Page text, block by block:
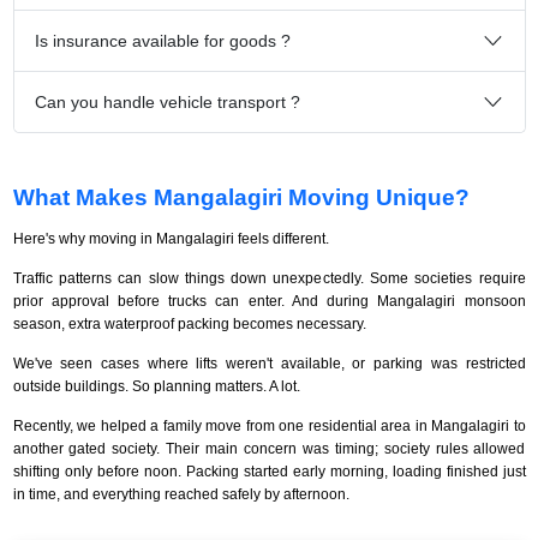
Is insurance available for goods ?
Can you handle vehicle transport ?
What Makes Mangalagiri Moving Unique?
Here's why moving in Mangalagiri feels different.
Traffic patterns can slow things down unexpectedly. Some societies require
prior approval before trucks can enter. And during Mangalagiri monsoon
season, extra waterproof packing becomes necessary.
We've seen cases where lifts weren't available, or parking was restricted
outside buildings. So planning matters. A lot.
Recently, we helped a family move from one residential area in Mangalagiri to
another gated society. Their main concern was timing; society rules allowed
shifting only before noon. Packing started early morning, loading finished just
in time, and everything reached safely by afternoon.